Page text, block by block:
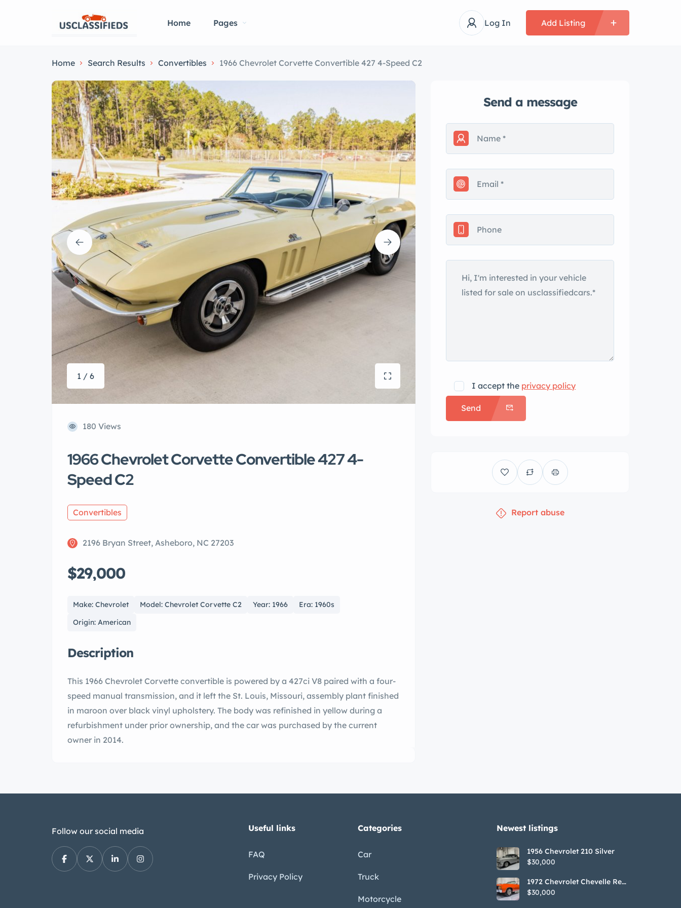
Home Pages Log In Add Listing
Home Search Results Convertibles 1966 Chevrolet Corvette Convertible 427 4-Speed C2
1 / 6
180 Views
1966 Chevrolet Corvette Convertible 427 4-
Speed C2
Convertibles
2196 Bryan Street, Asheboro, NC 27203
$29,000
Make: Chevrolet Model: Chevrolet Corvette C2 Year: 1966
Era: 1960s
Origin: American
Description
This 1966 Chevrolet Corvette convertible is powered by a 427ci V8 paired with a four-
speed manual transmission, and it left the St. Louis, Missouri, assembly plant finished
in maroon over black vinyl upholstery. The body was refinished in yellow during a
refurbishment under prior ownership, and the car was purchased by the current
owner in 2014.
Send a message
I accept the privacy policy
Send
Report abuse
Follow our social media Useful links
FAQ
Privacy Policy
Categories
Car
Truck
Motorcycle
Newest listings​
1956 Chevrolet 210 Silver
$30,000
1972 Chevrolet Chevelle Red
SS Tribute Convertible
$30,000